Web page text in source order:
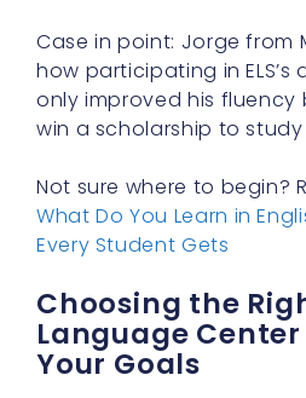
Case in point: Jorge from
how participating in
only improved his fluency
win a scholarship to
Not sure where to begin?
What Do You Learn in
Every Student Gets
Choosing the
Language
Your Goals